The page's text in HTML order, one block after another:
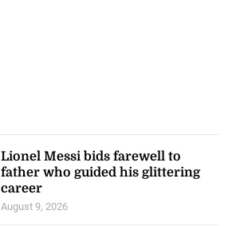
Lionel Messi bids farewell to
father who guided his glittering
career
August 9, 2026